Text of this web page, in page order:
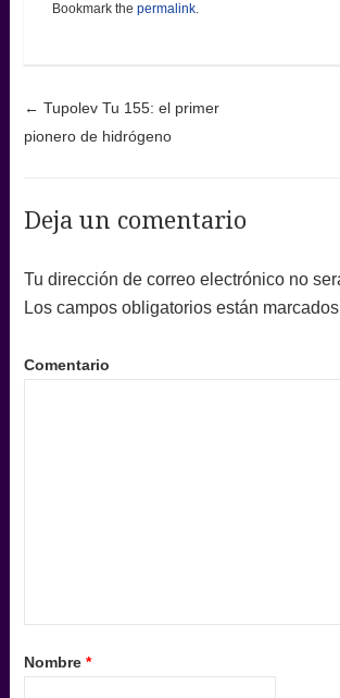
Bookmark the permalink.
Post
← Tupolev Tu 155: el primer
pionero de hidrógeno
Deja un comentario
Tu dirección de correo electrónico no
Los campos obligatorios están
Comentario
Nombre *